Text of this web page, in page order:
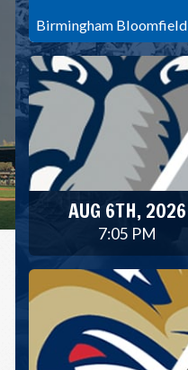
Birmingham Bloomfield
AUG 6TH, 2026
7:05 PM